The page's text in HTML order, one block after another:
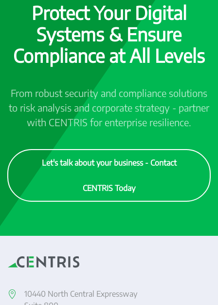
Protect Your Digital
Systems & Ensure
Compliance at All Levels
From robust security and compliance solutions
to risk analysis and corporate strategy - partner
with CENTRIS for enterprise resilience.
Let's talk about your business - Contact
CENTRIS Today
10440 North Central Expressway